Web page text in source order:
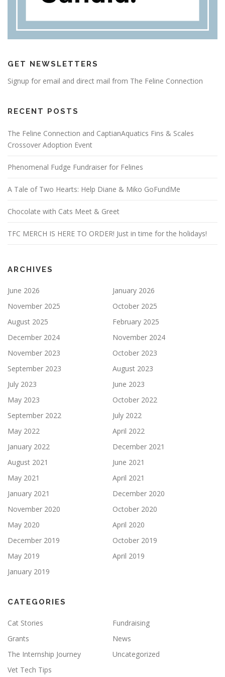
GET NEWSLETTERS
Signup for email and direct mail from The Feline Connection
RECENT POSTS
The Feline Connection and CaptianAquatics Fins & Scales
Crossover Adoption Event
Phenomenal Fudge Fundraiser for Felines
A Tale of Two Hearts: Help Diane & Miko GoFundMe
Chocolate with Cats Meet & Greet
TFC MERCH IS HERE TO ORDER! Just in time for the holidays!
ARCHIVES
June 2026
January 2026
November 2025
October 2025
August 2025
February 2025
December 2024
November 2024
November 2023
October 2023
September 2023
August 2023
July 2023
June 2023
May 2023
October 2022
September 2022
July 2022
May 2022
April 2022
January 2022
December 2021
August 2021
June 2021
May 2021
April 2021
January 2021
December 2020
November 2020
October 2020
May 2020
April 2020
December 2019
October 2019
May 2019
April 2019
January 2019
CATEGORIES
Cat Stories
Fundraising
Grants
News
The Internship Journey
Uncategorized
Vet Tech Tips